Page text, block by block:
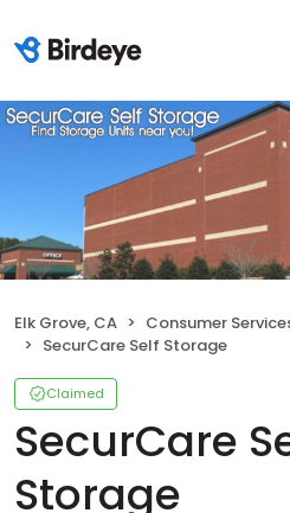
Elk Grove, CA Consumer
SecurCare Self Storage
Claimed
SecurCare
Storage